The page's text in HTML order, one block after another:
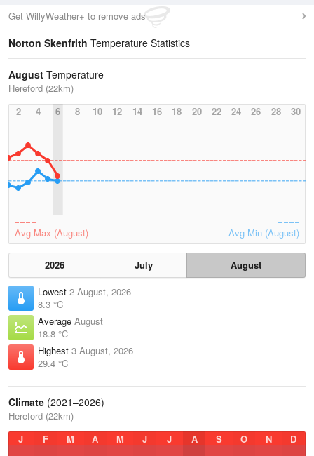
Get WillyWeather+ to remove ads
Norton Skenfrith Temperature Statistics
August Temperature
Hereford (22km)
2
4 6 8 10 12 14 16 18 20 22 24 26 28 30
Avg Max (August) Avg Min (August)
2026 July
August
Lowest 2 August, 2026
8.3 °C
Average August
18.8 °C
Highest 3 August, 2026
29.4 °C
Climate (2021–2026)
Hereford (22km)
J
F M A M J J A S O N D